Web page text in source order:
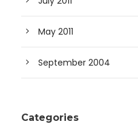
May 2011
September 2004
Categories